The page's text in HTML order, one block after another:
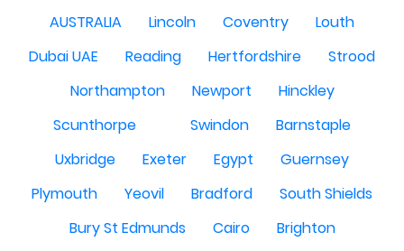
AUSTRALIA
Lincoln Coventry
Louth
Dubai UAE
Reading Hertfordshire
Strood
Northampton
Newport
Hinckley
Scunthorpe
Swindon
Barnstaple
Uxbridge
Exeter Egypt
Guernsey
Plymouth
Yeovil Bradford
South Shields
Bury St Edmunds
Cairo
Brighton